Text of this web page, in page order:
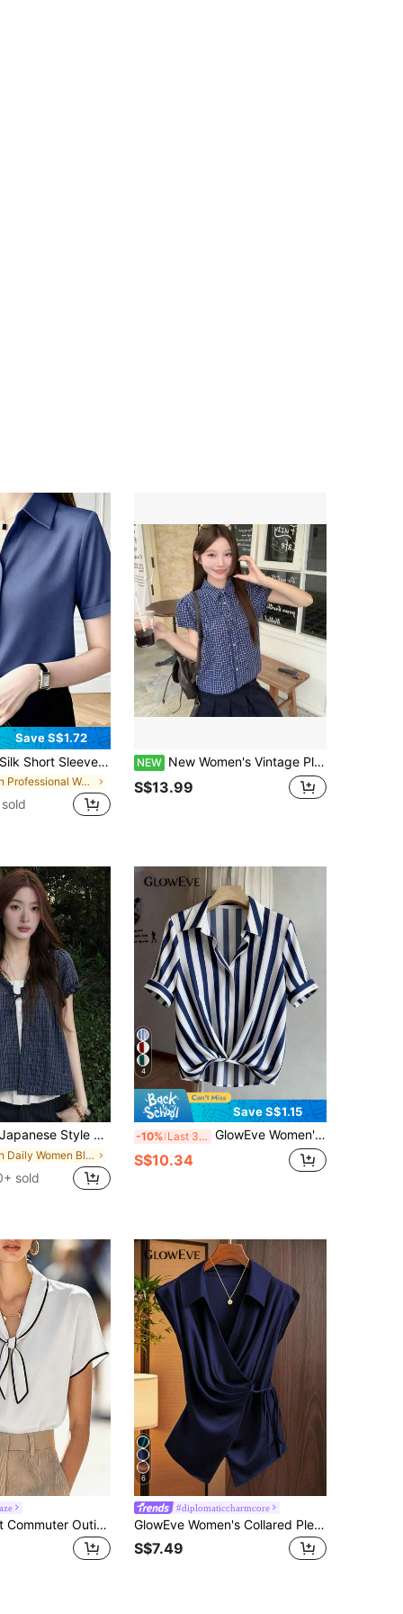
Save S$1.72
Silk Short Sleeve Designed Soft-Chic Satin Shirt Summer Spring
in Professional Women's Business Blouses
NEW New Women's Vintage Plaid Polo Collar Puff Sleeve Blouse, Versatile For Commuting In Spring And Summer
S$13.99
Japanese Style 2 In 1 Short Sleeve Blouse, Floral Plaid Shirt, Slim Fit College Style Top, Summer
in Daily Women Blouses
sold
4
Save S$1.15
-10% Last 3 days GlowEve Women's Navy Blue Digital Print Striped Loose Turndown Collar Short Sleeve Gathered Waist Slim Elegant Unique Design Blouse For Work
S$10.34
SHEIN Elegant Commuter Outing Women's Colorblock Blouse, Tie-Knot Short Sleeve Loose Fit High-Quality Fashion New Style Blouse, Spring, Summer, Autumn And Winter Outing, Versatile White Summer Shirt For Dating
6
#diplomaticcharmcore
GlowEve Women's Collared Pleated Tie-Front Sleeveless Blouse With Bowknot Navy Blue Blue Satin
S$7.49